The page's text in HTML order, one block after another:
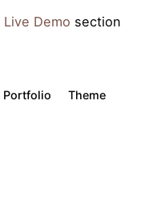
Live Demo section
Portfolio
Theme